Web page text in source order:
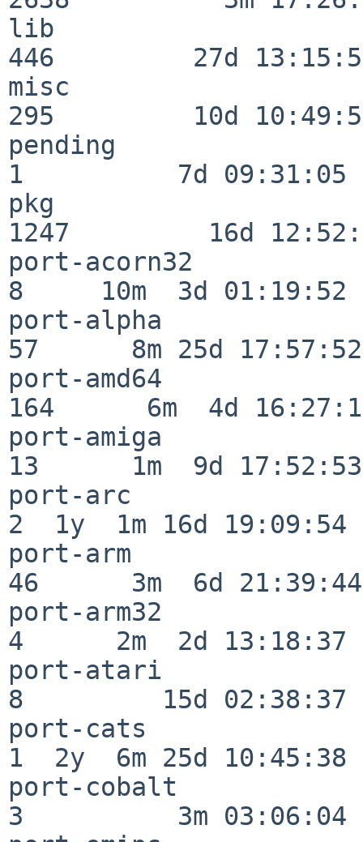
lib
446         27d
misc
295         10d
pending
1          7d 09:31:05
pkg
1247         16d
port-acorn32
8     10m  3d 01:19:52
port-alpha
57      8m 25d 17:57:52
port-amd64
164      6m  4d
port-amiga
13      1m  9d 17:52:53
port-arc
2  1y  1m 16d 19:09:54
port-arm
46      3m  6d 21:39:44
port-arm32
4      2m  2d 13:18:37
port-atari
8         15d 02:38:37
port-cats
1  2y  6m 25d 10:45:38
port-cobalt
3          3m 03:06:04